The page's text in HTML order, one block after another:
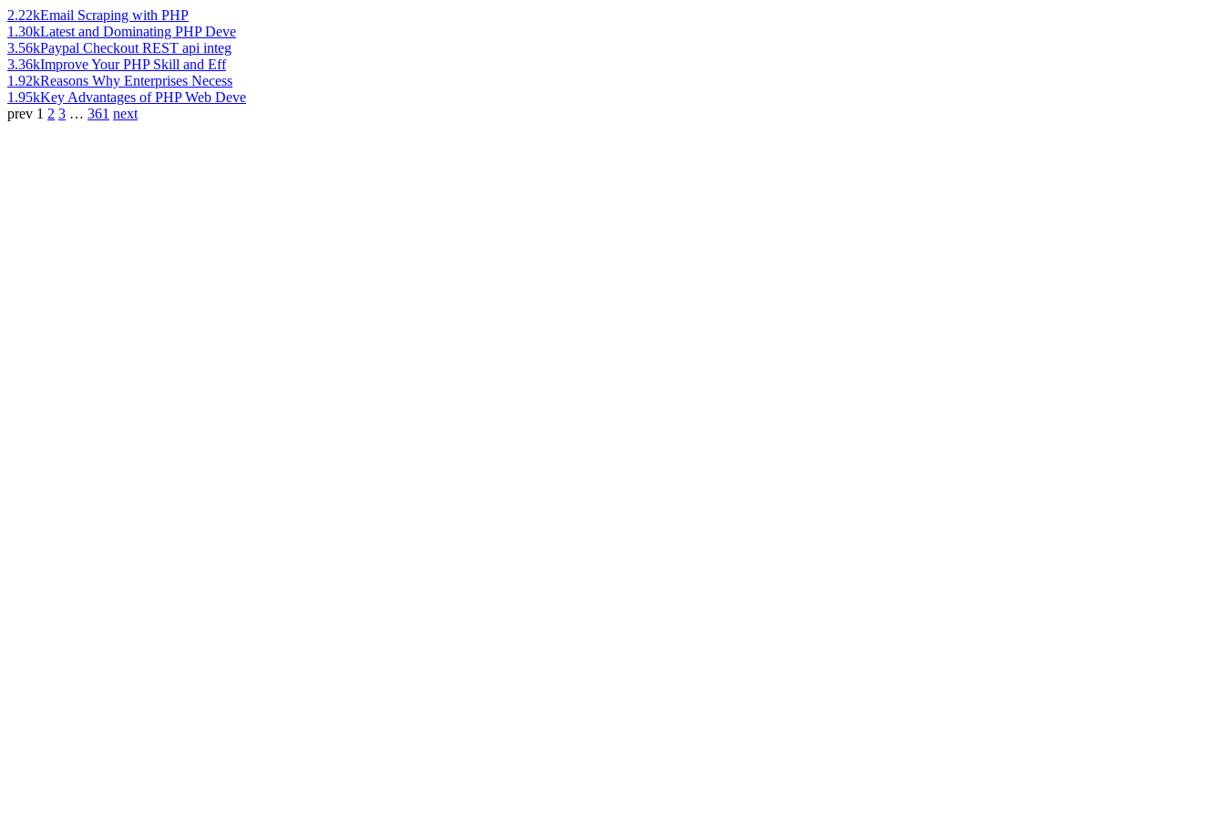
2.22kEmail Scraping with PHP
1.30kLatest and Dominating PHP Deve
3.56kPaypal Checkout REST api integ
3.36kImprove Your PHP Skill and Eff
1.92kReasons Why Enterprises Necess
1.95kKey Advantages of PHP Web Deve
prev 1 2 3 … 361 next